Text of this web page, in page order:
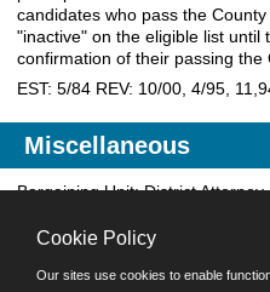
candidates who pass the
"inactive" on the eligible list until
confirmation of their passing the
EST: 5/84 REV: 10/00, 4/95,
Miscellaneous
Bargaining Unit: District Attorney
Occupational Grouping: 32
Analyst: CE
Cookie Policy
Our sites use cookies to enable